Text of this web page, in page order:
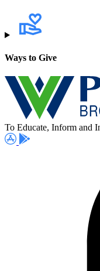
Ways to Give
To Educate, Inform and